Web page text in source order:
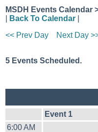
MSDH Events Calendar
Back To Calendar
<< Prev Day
Next Day
5 Events Scheduled.
Event 1
6:00 AM